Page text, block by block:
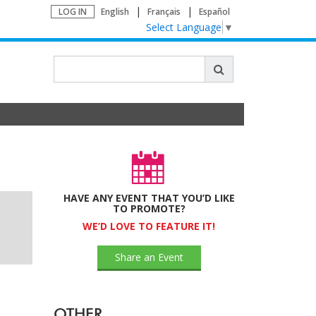
LOG IN English Français Español
Select Language ▼
HAVE ANY EVENT THAT YOU’D LIKE
TO PROMOTE?
WE’D LOVE TO FEATURE IT!
Share an Event